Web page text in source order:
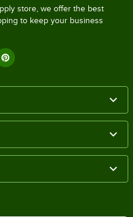
store, we offer the best
to keep your business